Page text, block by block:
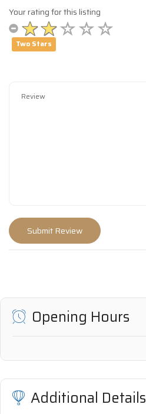
Your rating for this listing
Two Stars
Opening Hours
Additional Details